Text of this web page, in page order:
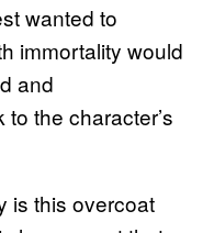
wanted to
immortality would
and
the character’s
is this overcoat